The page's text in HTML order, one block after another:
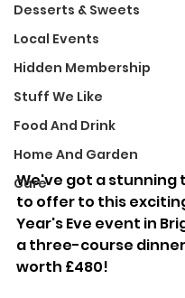
Desserts & Sweets
Local Events
Hidden Membership
Stuff We Like
Food And Drink
Home And Garden
Care
We've got a stunning
to offer to this
Year's Eve event in
a three-course
worth £480!